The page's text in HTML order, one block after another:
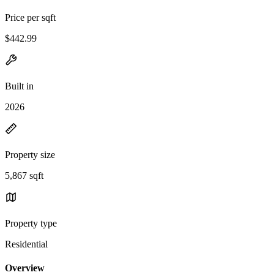
Price per sqft
$442.99
Built in
2026
Property size
5,867 sqft
Property type
Residential
Overview